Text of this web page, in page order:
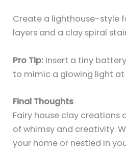
Create a lighthouse-style
layers and a clay spiral
Pro Tip: Insert a tiny
to mimic a glowing light
Final Thoughts
Fairy house clay creations
of whimsy and creativity.
your home or nestled in